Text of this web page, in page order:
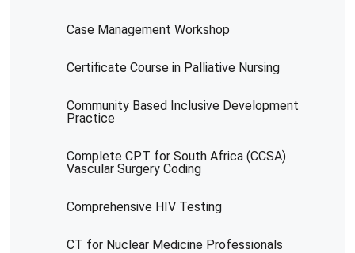
Case Management Workshop
Certificate Course in Palliative Nursing
Community Based Inclusive Development
Practice
Complete CPT for South Africa (CCSA)
Vascular Surgery Coding
Comprehensive HIV Testing
CT for Nuclear Medicine Professionals